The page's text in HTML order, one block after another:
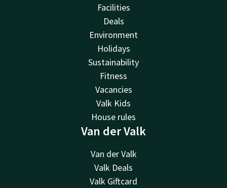
Facilities
Deals
Environment
Holidays
Sustainability
Fitness
Vacancies
Valk Kids
House rules
Van der Valk
Van der Valk
Valk Deals
Valk Giftcard